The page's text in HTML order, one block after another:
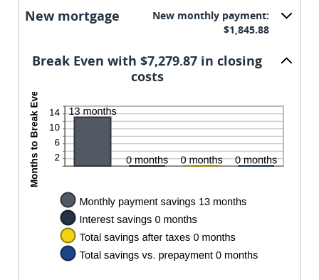
and
New mortgage
New monthly payment:
$1,845.88
Break Even with $7,279.87 in closing
costs